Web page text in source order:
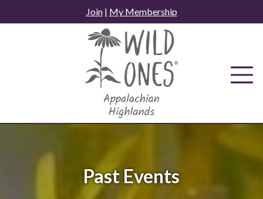
to
Join| My Membership
Past Events